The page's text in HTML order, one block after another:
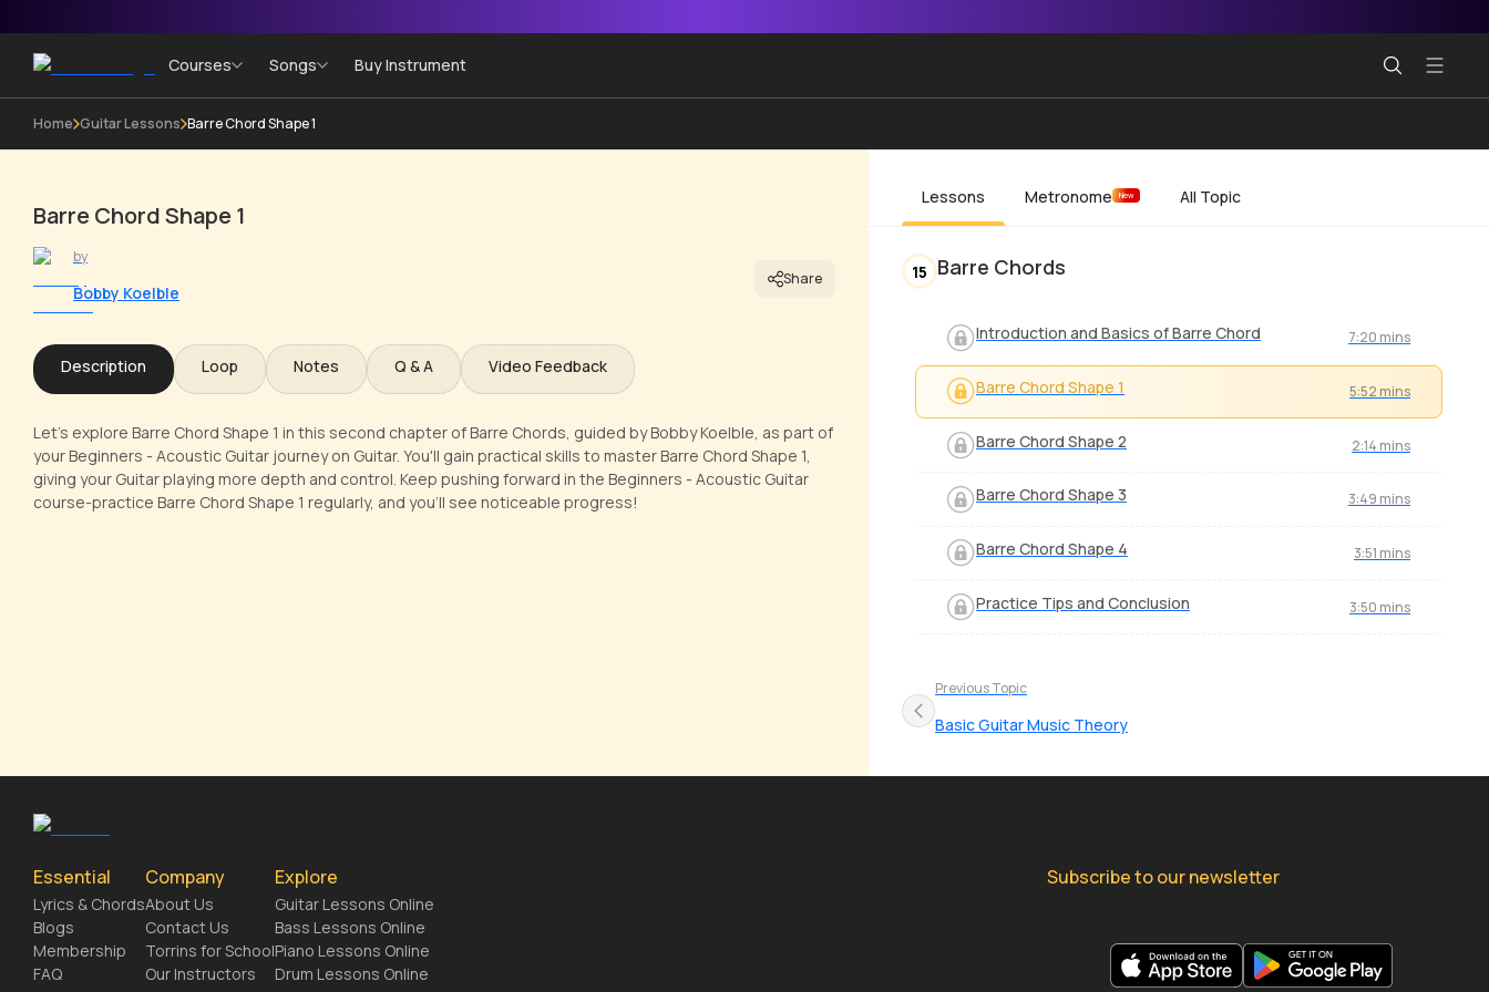
Courses Songs Buy Instrument
Home Guitar Lessons Barre Chord Shape 1
Barre Chord Shape 1
by
Bobby Koelble
Share
Description Loop Notes Q & A Video Feedback
Let's explore Barre Chord Shape 1 in this second chapter of Barre Chords, guided by Bobby Koelble, as part of
your Beginners - Acoustic Guitar journey on Guitar. You'll gain practical skills to master Barre Chord Shape 1,
giving your Guitar playing more depth and control. Keep pushing forward in the Beginners - Acoustic Guitar
course-practice Barre Chord Shape 1 regularly, and you'll see noticeable progress!
Lessons Metronome New All Topic
15 Barre Chords
Introduction and Basics of Barre Chord 7:20 mins
Barre Chord Shape 1 5:52 mins
Barre Chord Shape 2 2:14 mins
Barre Chord Shape 3 3:49 mins
Barre Chord Shape 4 3:51 mins
Practice Tips and Conclusion 3:50 mins
Previous Topic
Basic Guitar Music Theory
Essential
Lyrics & Chords
Blogs
Membership
FAQ
Company
About Us
Contact Us
Torrins for School
Our Instructors
Explore
Guitar Lessons Online
Bass Lessons Online
Piano Lessons Online
Drum Lessons Online
Subscribe to our newsletter